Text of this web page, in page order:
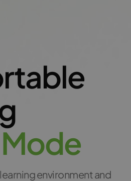
Mode
environment and